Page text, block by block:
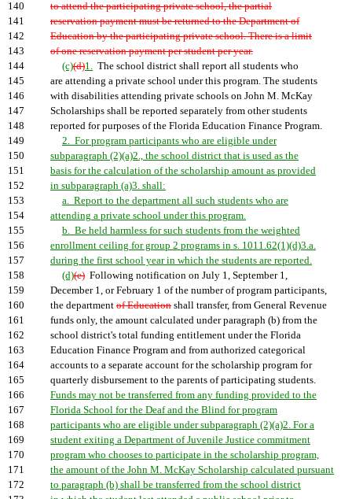
140
to attend the participating private school, the partial
141
reservation payment must be returned to the Department of
142
Education by the participating private school. There is a limit
143
of one reservation payment per student per year.
144
(c)(d)1. The school district shall report all students who
145
are attending a private school under this program. The students
146
with disabilities attending private schools on John M. McKay
147
Scholarships shall be reported separately from other students
148
reported for purposes of the Florida Education Finance Program.
149
2. For program participants who are eligible under
150
subparagraph (2)(a)2., the school district that is used as the
151
basis for the calculation of the scholarship amount as provided
152
in subparagraph (a)3. shall:
153
a. Report to the department all such students who are
154
attending a private school under this program.
155
b. Be held harmless for such students from the weighted
156
enrollment ceiling for group 2 programs in s. 1011.62(1)(d)3.a.
157
during the first school year in which the students are reported.
158
(d)(e) Following notification on July 1, September 1,
159
December 1, or February 1 of the number of program participants,
160
the department of Education shall transfer, from General Revenue
161
funds only, the amount calculated under paragraph (b) from the
162
school district's total funding entitlement under the Florida
163
Education Finance Program and from authorized categorical
164
accounts to a separate account for the scholarship program for
165
quarterly disbursement to the parents of participating students.
166
Funds may not be transferred from any funding provided to the
167
Florida School for the Deaf and the Blind for program
168
participants who are eligible under subparagraph (2)(a)2. For a
169
student exiting a Department of Juvenile Justice commitment
170
program who chooses to participate in the scholarship program,
171
the amount of the John M. McKay Scholarship calculated pursuant
172
to paragraph (b) shall be transferred from the school district